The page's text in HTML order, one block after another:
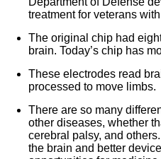
treatment for veterans
The original chip had
brain. Today’s chip has
These electrodes read
processed to move limbs.
There are so many
other diseases, whether
cerebral palsy, and
the brain and better